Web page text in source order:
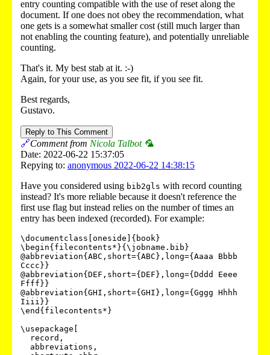
entry counting compatible with the use of reset along the
document. If one does not obey the recommendation, what
one gets is a somewhat smaller cost (still much larger than
not enabling the counting feature), and potentially unreliable
counting.
That's it. My best stab at it. :-)
Again, for your use, as you see fit, if you see fit.
Best regards,
Gustavo.
Reply to This Comment
🔗Comment from Nicola Talbot 🦜
Date: 2022-06-22 15:37:05
Repying to: anonymous 2022-06-22 14:38:15
Have you considered using bib2gls with record counting
instead? It's more reliable because it doesn't reference the
first use flag but instead relies on the number of times an
entry has been indexed (recorded). For example:
\documentclass[oneside]{book}
\begin{filecontents*}{\jobname.bib}
@abbreviation{ABC,short={ABC},long={Aaaa Bbbb
Cccc}}
@abbreviation{DEF,short={DEF},long={Dddd Eeee
Ffff}}
@abbreviation{GHI,short={GHI},long={Gggg Hhhh
Iiii}}
\end{filecontents*}
\usepackage[